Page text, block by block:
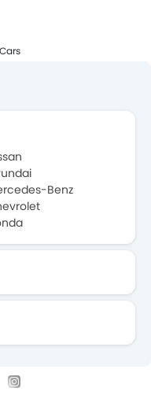
Benz